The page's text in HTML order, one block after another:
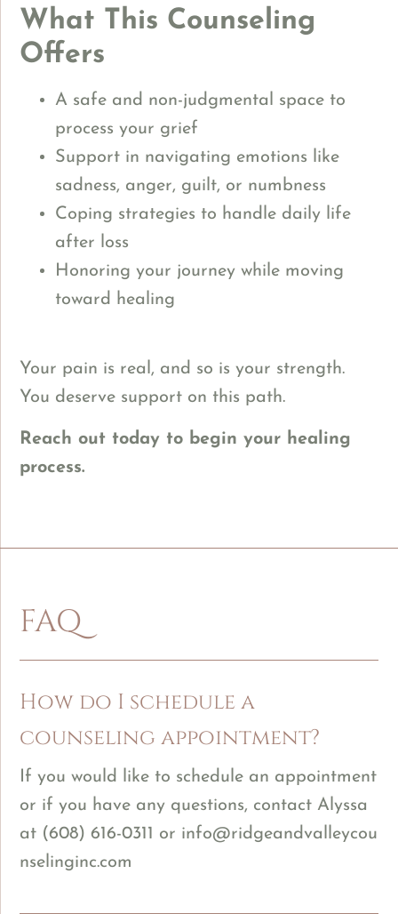
What This Counseling
Offers
A safe and non-judgmental space to
process your grief
Support in navigating emotions like
sadness, anger, guilt, or numbness
Coping strategies to handle daily life
after loss
Honoring your journey while moving
toward healing
Your pain is real, and so is your strength.
You deserve support on this path.
Reach out today to begin your healing
process.
FAQ
How do I schedule a
counseling appointment?
If you would like to schedule an appointment
or if you have any questions, contact Alyssa
at (608) 616-0311 or info@ridgeandvalleycou
nselinginc.com